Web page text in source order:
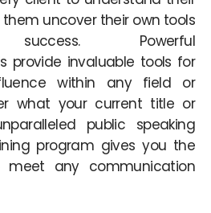
uncover their own tools
success. Powerful
provide invaluable tools for
within any field or
what your current title or
public speaking
program gives you the
any communication